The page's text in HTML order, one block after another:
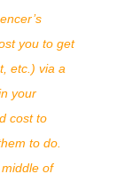
you to get
etc.) via a
your
cost to
to do.
of